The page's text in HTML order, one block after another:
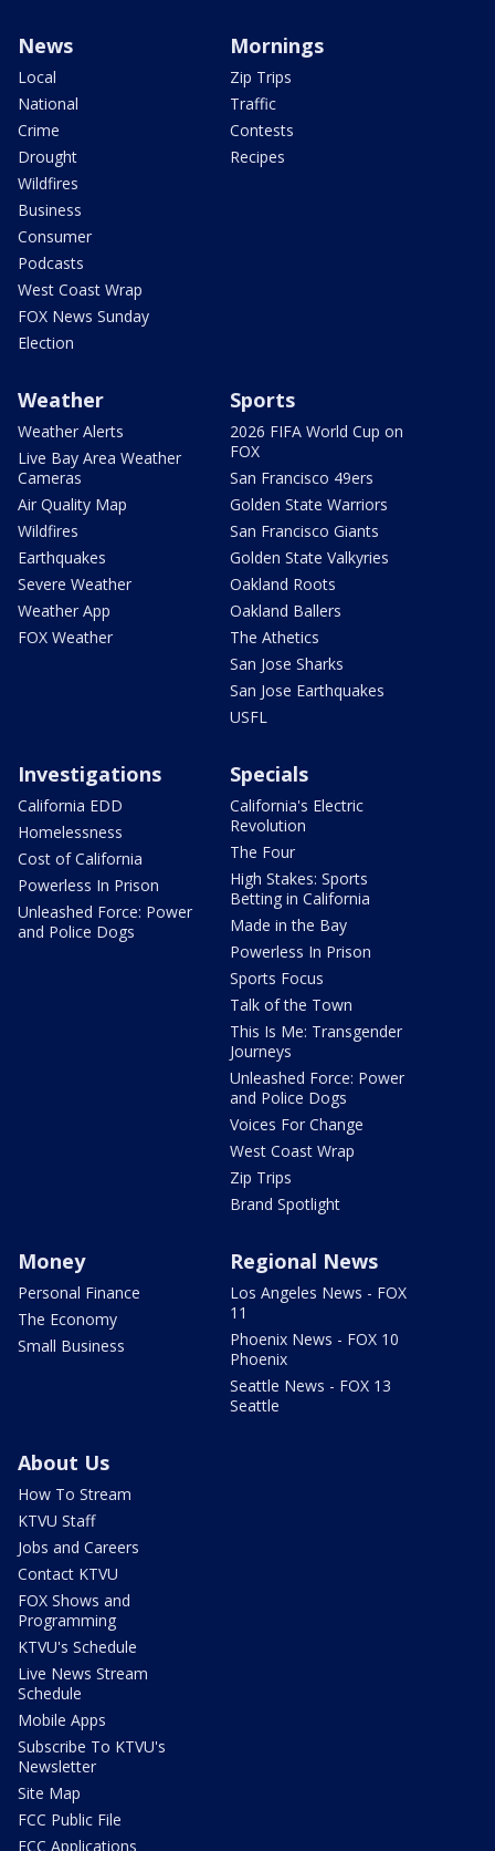
News
Local
National
Crime
Drought
Wildfires
Business
Consumer
Podcasts
West Coast Wrap
FOX News Sunday
Election
Mornings
Zip Trips
Traffic
Contests
Recipes
Weather
Weather Alerts
Live Bay Area Weather
Cameras
Air Quality Map
Wildfires
Earthquakes
Severe Weather
Weather App
FOX Weather
Sports
2026 FIFA World Cup on
FOX
San Francisco 49ers
Golden State Warriors
San Francisco Giants
Golden State Valkyries
Oakland Roots
Oakland Ballers
The Athetics
San Jose Sharks
San Jose Earthquakes
USFL
Investigations
California EDD
Homelessness
Cost of California
Powerless In Prison
Unleashed Force: Power
and Police Dogs
Specials
California's Electric
Revolution
The Four
High Stakes: Sports
Betting in California
Made in the Bay
Powerless In Prison
Sports Focus
Talk of the Town
This Is Me: Transgender
Journeys
Unleashed Force: Power
and Police Dogs
Voices For Change
West Coast Wrap
Zip Trips
Brand Spotlight
Money
Personal Finance
The Economy
Small Business
Regional News
Los Angeles News - FOX
11
Phoenix News - FOX 10
Phoenix
Seattle News - FOX 13
Seattle
About Us
How To Stream
KTVU Staff
Jobs and Careers
Contact KTVU
FOX Shows and
Programming
KTVU's Schedule
Live News Stream
Schedule
Mobile Apps
Subscribe To KTVU's
Newsletter
Site Map
FCC Public File
FCC Applications